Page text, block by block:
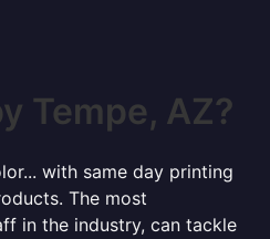
Tempe, AZ?
with same day printing
The most
in the industry, can tackle